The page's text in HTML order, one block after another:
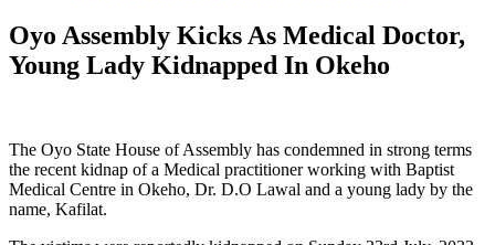
Oyo Assembly Kicks As Medical Doctor,
Young Lady Kidnapped In Okeho
The Oyo State House of Assembly has condemned in strong terms
the recent kidnap of a Medical practitioner working with Baptist
Medical Centre in Okeho, Dr. D.O Lawal and a young lady by the
name, Kafilat.